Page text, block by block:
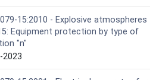
15:2010 - Explosive atmospheres
Equipment protection by type of
"n"
2023